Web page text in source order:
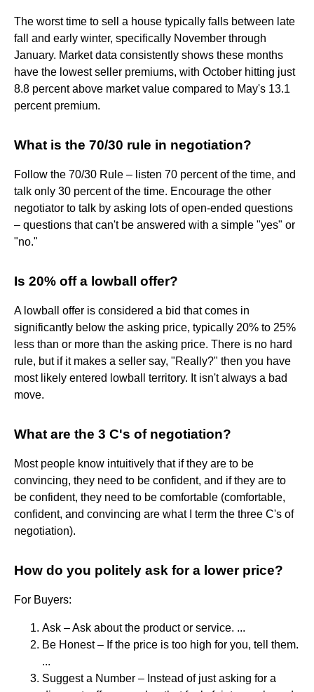
The worst time to sell a house typically falls between late
fall and early winter, specifically November through
January. Market data consistently shows these months
have the lowest seller premiums, with October hitting just
8.8 percent above market value compared to May's 13.1
percent premium.
What is the 70/30 rule in negotiation?
Follow the 70/30 Rule – listen 70 percent of the time, and
talk only 30 percent of the time. Encourage the other
negotiator to talk by asking lots of open-ended questions
– questions that can't be answered with a simple "yes" or
"no."
Is 20% off a lowball offer?
A lowball offer is considered a bid that comes in
significantly below the asking price, typically 20% to 25%
less than or more than the asking price. There is no hard
rule, but if it makes a seller say, "Really?" then you have
most likely entered lowball territory. It isn't always a bad
move.
What are the 3 C's of negotiation?
Most people know intuitively that if they are to be
convincing, they need to be confident, and if they are to
be confident, they need to be comfortable (comfortable,
confident, and convincing are what I term the three C's of
negotiation).
How do you politely ask for a lower price?
For Buyers:
Ask – Ask about the product or service. ...
Be Honest – If the price is too high for you, tell them.
...
Suggest a Number – Instead of just asking for a